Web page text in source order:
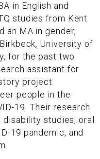
in English and
studies from Kent
an MA in gender,
University of
for the past two
assistant for
project
people in the
19. Their research
studies, oral
19 pandemic, and